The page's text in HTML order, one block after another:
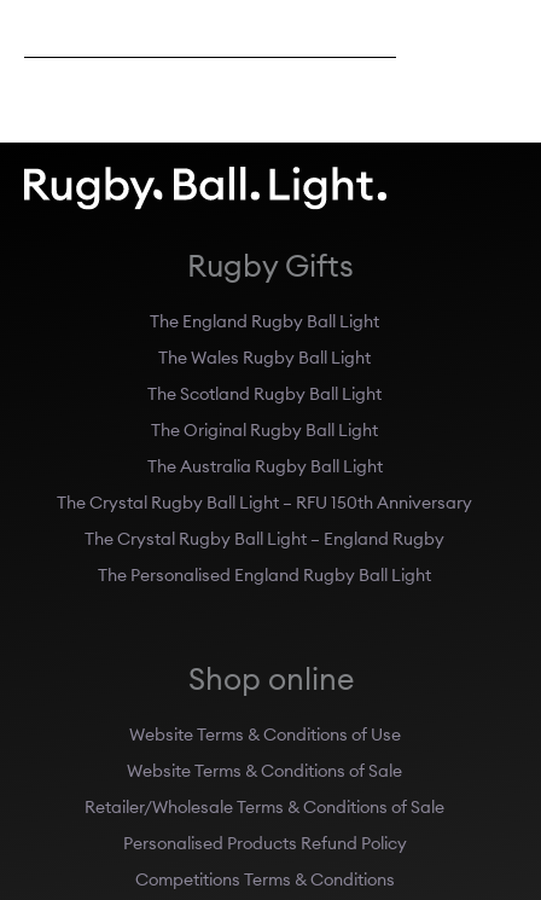
The England Rugby Ball Light
The Wales Rugby Ball Light
The Scotland Rugby Ball Light
The Original Rugby Ball Light
The Australia Rugby Ball Light
The Crystal Rugby Ball Light – RFU 150th Anniversary
The Crystal Rugby Ball Light – England Rugby
The Personalised England Rugby Ball Light
Website Terms & Conditions of Use
Website Terms & Conditions of Sale
Retailer/Wholesale Terms & Conditions of Sale
Personalised Products Refund Policy
Competitions Terms & Conditions
Accessibility